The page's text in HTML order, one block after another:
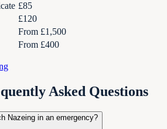
£85
£120
From £1,500
From £400
Asked Questions
Nazeing in an emergency?